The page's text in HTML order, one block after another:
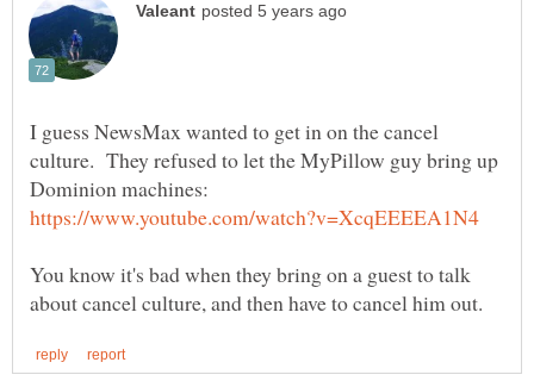
I guess NewsMax wanted to get in on the cancel
culture. They refused to let the MyPillow guy bring up
Dominion machines:
You know it's bad when they bring on a guest to talk